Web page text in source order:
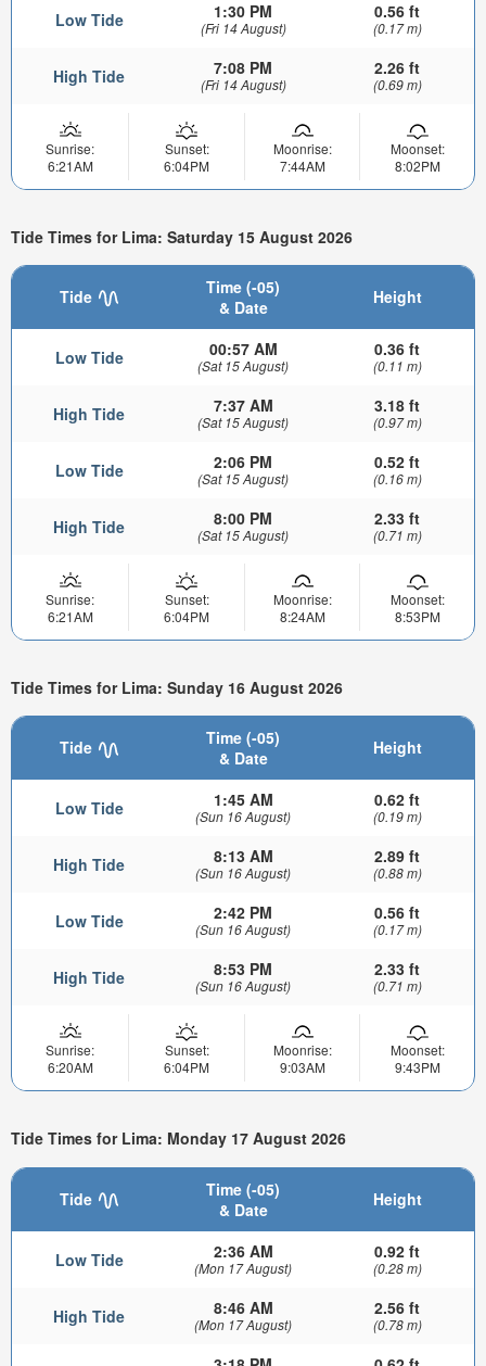
Low Tide 1:30 PM
(Fri 14 August)
0.56 ft
(0.17 m)
High Tide 7:08 PM
(Fri 14 August)
2.26 ft
(0.69 m)
Sunrise:
6:21AM
Sunset:
6:04PM
Moonrise:
7:44AM
Moonset:
8:02PM
Tide Times for Lima: Saturday 15 August 2026
Tide
Time (-05)
& Date
Height
Low Tide 00:57 AM
(Sat 15 August)
0.36 ft
(0.11 m)
High Tide 7:37 AM
(Sat 15 August)
3.18 ft
(0.97 m)
Low Tide 2:06 PM
(Sat 15 August)
0.52 ft
(0.16 m)
High Tide 8:00 PM
(Sat 15 August)
2.33 ft
(0.71 m)
Sunrise:
6:21AM
Sunset:
6:04PM
Moonrise:
8:24AM
Moonset:
8:53PM
Tide Times for Lima: Sunday 16 August 2026
Tide
Time (-05)
& Date
Height
Low Tide 1:45 AM
(Sun 16 August)
0.62 ft
(0.19 m)
High Tide 8:13 AM
(Sun 16 August)
2.89 ft
(0.88 m)
Low Tide 2:42 PM
(Sun 16 August)
0.56 ft
(0.17 m)
High Tide 8:53 PM
(Sun 16 August)
2.33 ft
(0.71 m)
Sunrise:
6:20AM
Sunset:
6:04PM
Moonrise:
9:03AM
Moonset:
9:43PM
Tide Times for Lima: Monday 17 August 2026
Tide
Time (-05)
& Date
Height
Low Tide 2:36 AM
(Mon 17 August)
0.92 ft
(0.28 m)
High Tide 8:46 AM
(Mon 17 August)
2.56 ft
(0.78 m)